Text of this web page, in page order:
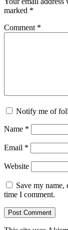
marked *
Comment *
Notify me of
Name *
Email *
Website
Save my
time I comment.